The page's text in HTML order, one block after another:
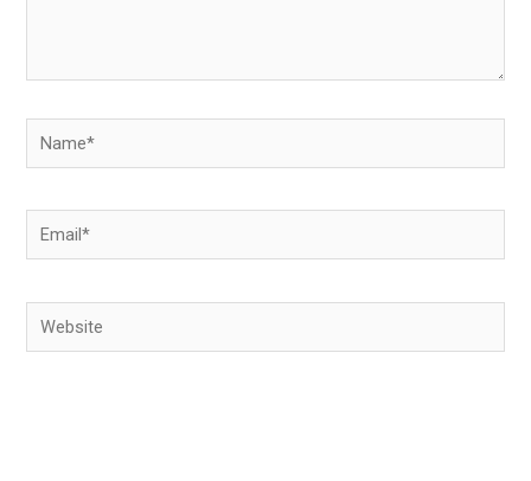
Name*
Email*
Website